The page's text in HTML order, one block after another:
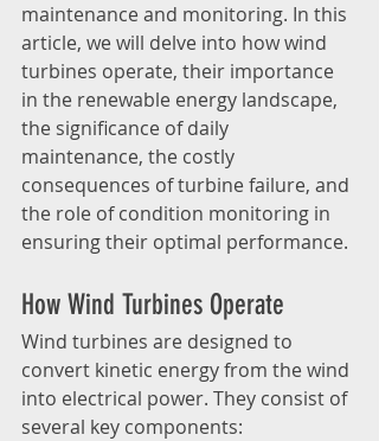
maintenance and monitoring. In this
article, we will delve into how wind
turbines operate, their importance
in the renewable energy landscape,
the significance of daily
maintenance, the costly
consequences of turbine failure, and
the role of condition monitoring in
ensuring their optimal performance.
How Wind Turbines Operate
Wind turbines are designed to
convert kinetic energy from the wind
into electrical power. They consist of
several key components: